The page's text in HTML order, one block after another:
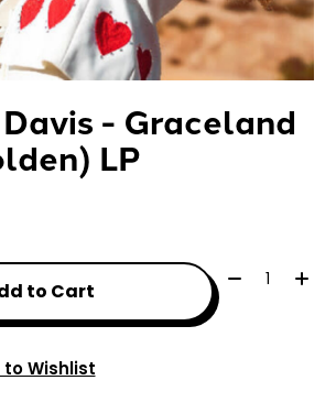
- Graceland
LP
to Cart
Quantity:
Wishlist